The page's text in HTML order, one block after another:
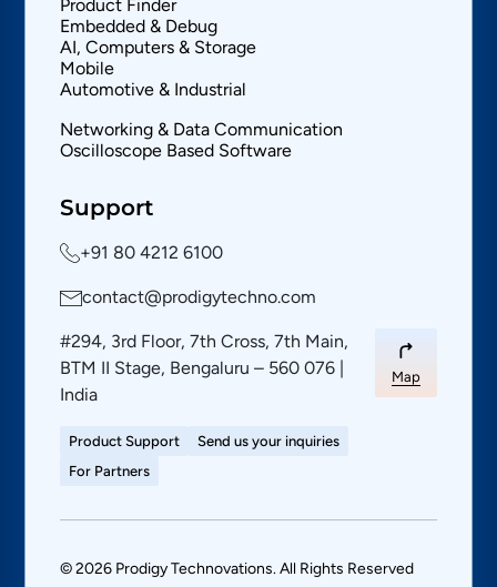
Product Finder
Embedded & Debug
AI, Computers & Storage
Mobile
Automotive & Industrial
Networking & Data Communication
Oscilloscope Based Software
Support
+91 80 4212 6100
contact@prodigytechno.com
#294, 3rd Floor, 7th Cross, 7th Main,
BTM II Stage, Bengaluru – 560 076 |
India
Map
Product Support
Send us your inquiries
For Partners
© 2026 Prodigy Technovations. All Rights Reserved